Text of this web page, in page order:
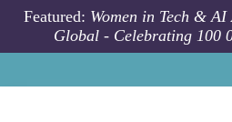
Skip to main content
Featured: Women in Tech &
Global - Celebrating 100